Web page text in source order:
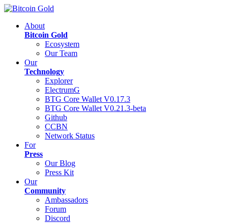
About
Bitcoin Gold
Ecosystem
Our Team
Our
Technology
Explorer
ElectrumG
BTG Core Wallet V0.17.3
BTG Core Wallet V0.21.3-beta
Github
CCBN
Network Status
For
Press
Our Blog
Press Kit
Our
Community
Ambassadors
Forum
Discord